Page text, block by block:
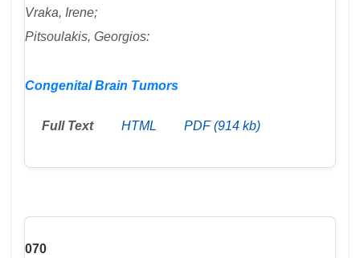
Vraka, Irene;
Pitsoulakis, Georgios:
Congenital Brain Tumors
Full Text HTML PDF (914 kb)
070